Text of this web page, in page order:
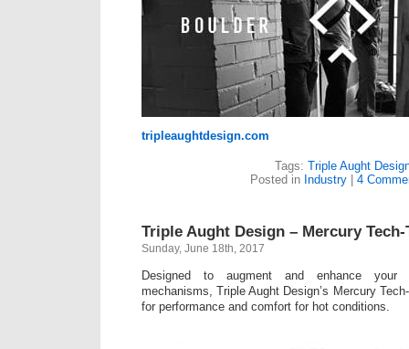
tripleaughtdesign.com
Tags: Triple Aught
Posted in Industry 4
Triple Aught Design – Mercury
Sunday, June 18th, 2017
Designed to augment and enhance your
mechanisms, Triple Aught Design’s Mercury
for performance and comfort for hot conditions.